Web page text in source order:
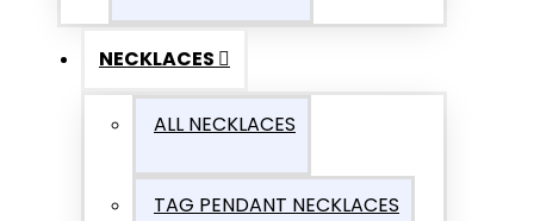
NECKLACES
ALL NECKLACES
TAG PENDANT NECKLACES